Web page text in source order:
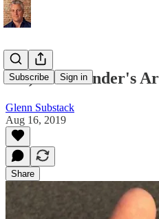
Subscribe Sign in
Yes, Left Hander's
Glenn Substack
Aug 16, 2019
Share